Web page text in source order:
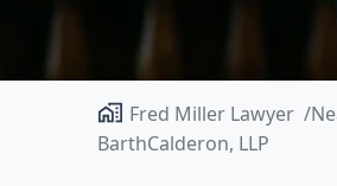
Fred Miller Lawyer
BarthCalderon, LLP